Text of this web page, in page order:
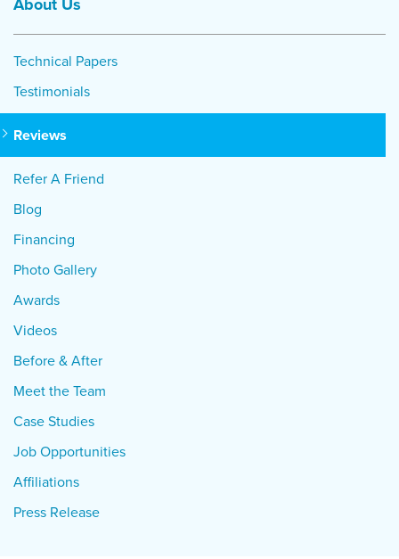
Technical Papers
Testimonials
Reviews
Refer A Friend
Blog
Financing
Photo Gallery
Awards
Videos
Before & After
Meet the Team
Case Studies
Job Opportunities
Affiliations
Press Release